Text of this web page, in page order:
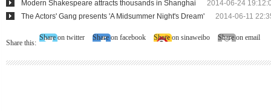
Modern Shakespeare attracts thousands in Shanghai
2014-06-24
The Actors' Gang presents 'A Midsummer Night's Dream'
2014-06-11
Share this:
Share on twitter Share on facebook Share on sinaweibo Share on email